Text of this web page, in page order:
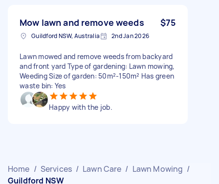
Mow lawn and remove weeds $75
Guildford NSW, Australia 2nd Jan 2026
Lawn mowed and remove weeds from backyard
and front yard Type of gardening: Lawn mowing,
Weeding Size of garden: 50m²-150m² Has green
waste bin: Yes
Happy with the job.
Home / Services / Lawn Care / Lawn Mowing /
Guildford NSW